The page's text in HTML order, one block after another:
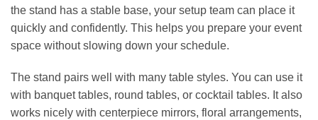
the stand has a stable base, your setup team can place it
quickly and confidently. This helps you prepare your event
space without slowing down your schedule.
The stand pairs well with many table styles. You can use it
with banquet tables, round tables, or cocktail tables. It also
works nicely with centerpiece mirrors, floral arrangements,